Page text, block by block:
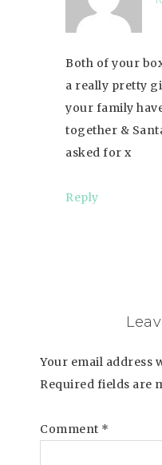
Both of your
a really pretty
your family
together &
asked for x
Reply
Your email address
Required fields are
Comment *